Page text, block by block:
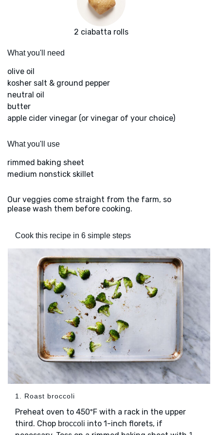
2 ciabatta rolls
What you'll need
olive oil
kosher salt & ground pepper
neutral oil
butter
apple cider vinegar (or vinegar of your choice)
What you'll use
rimmed baking sheet
medium nonstick skillet
Our veggies come straight from the farm, so
please wash them before cooking.
Cook this recipe in 6 simple steps
1. Roast broccoli
Preheat oven to 450ºF with a rack in the upper
third. Chop broccoli into 1-inch florets, if